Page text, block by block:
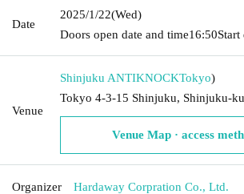
Date
2025/1/22(Wed)
Doors open date and time16:50Start
Venue
Shinjuku ANTIKNOCKTokyo)
Tokyo 4-3-15 Shinjuku, Shinjuku-ku
Venue Map · access
Organizer Hardaway Corpration Co., Ltd.